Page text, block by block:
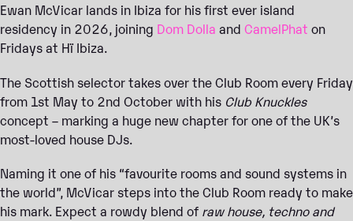
Ewan McVicar lands in Ibiza for his first ever island
residency in 2026, joining Dom Dolla and CamelPhat on
Fridays at Hï Ibiza.
The Scottish selector takes over the Club Room every Friday
from 1st May to 2nd October with his Club Knuckles
concept – marking a huge new chapter for one of the UK’s
most-loved house DJs.
Naming it one of his “favourite rooms and sound systems in
the world”, McVicar steps into the Club Room ready to make
his mark. Expect a rowdy blend of raw house, techno and